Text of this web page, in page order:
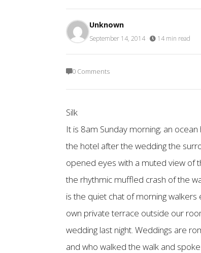
Unknown
September 14, 2014 14 min read
0 Comments
Silk
It is 8am Sunday morning; an
the hotel after the wedding the
opened eyes with a muted view of
the rhythmic muffled crash of the
is the quiet chat of morning
own private terrace outside our
wedding last night. Weddings are
and who walked the walk and